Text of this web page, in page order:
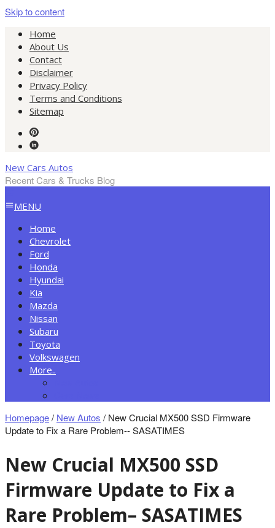
Skip to content
Home
About Us
Contact
Disclaimer
Privacy Policy
Terms and Conditions
Sitemap
New Cars Autos
Recent Cars & Trucks Blog
MENU
Home
Chevrolet
Ford
Honda
Hyundai
Kia
Mazda
Nissan
Subaru
Toyota
Volkswagen
More..
Homepage/ New Autos / New Crucial MX500 SSD Firmware
Update to Fix a Rare Problem-- SASATIMES
New Crucial MX500 SSD
Firmware Update to Fix a
Rare Problem– SASATIMES